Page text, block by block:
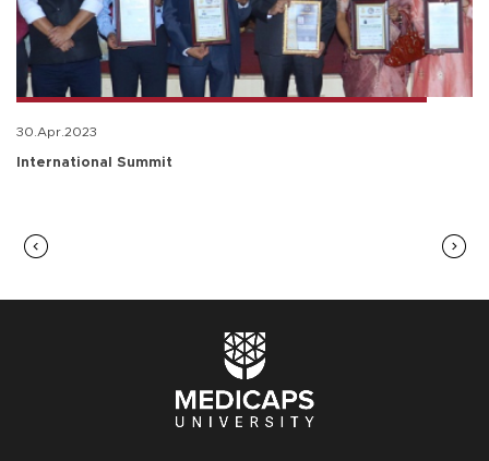
30.Apr.2023
International Summit